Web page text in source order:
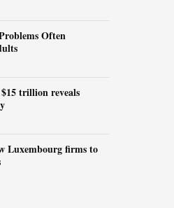
Often
$15 trillion reveals
Luxembourg firms to